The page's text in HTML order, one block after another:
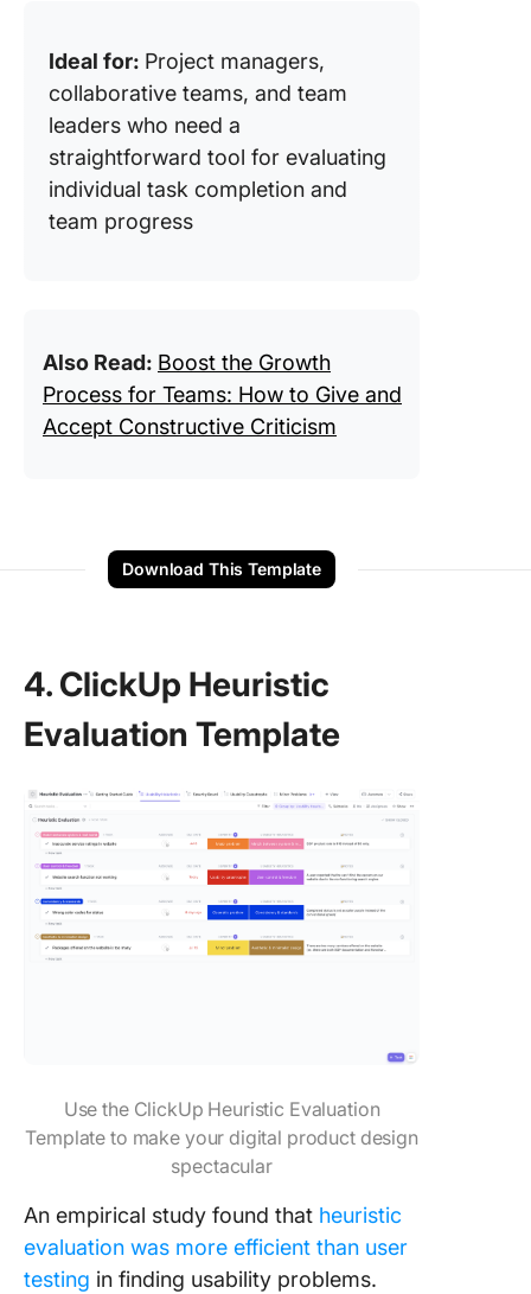
Ideal for: Project managers,
collaborative teams, and team
leaders who need a
straightforward tool for evaluating
individual task completion and
team progress
Also Read: Boost the Growth
Process for Teams: How to Give and
Accept Constructive Criticism
Download This Template
4. ClickUp Heuristic
Evaluation Template
Use the ClickUp Heuristic Evaluation
Template to make your digital product design
spectacular
An empirical study found that heuristic
evaluation was more efficient than user
testing in finding usability problems.